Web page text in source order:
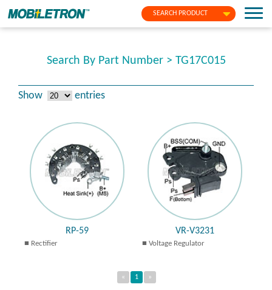
SEARCH PRODUCT
Search By Part Number > TG17C015
Show entries
RP-59
Rectifier
VR-V3231
Voltage Regulator
« 1 »